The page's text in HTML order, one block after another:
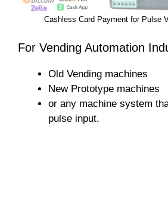
Cashless Card Payment for Pulse
For Vending Automation
Old Vending machines
New Prototype machines
or any machine system
pulse input.